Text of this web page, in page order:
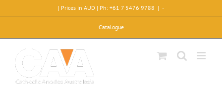
to
| Prices in AUD | Ph: +61 7 5476 9788 | -
Catalogue